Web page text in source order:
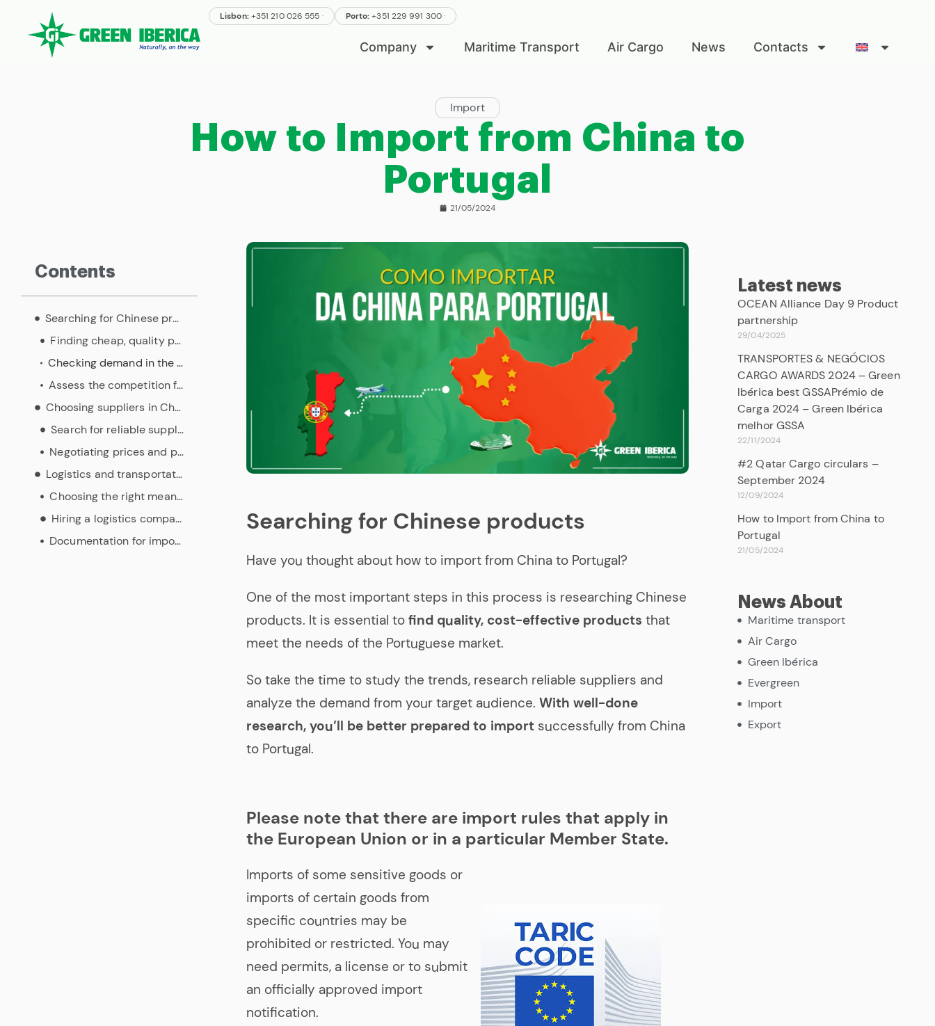
Lisbon:+351 210 026 555 . Porto:+351 229 991 300. .
Company Maritime Transport Air Cargo News Contacts
Import
How to Import from China to
Portugal
21/05/2024
Contents
Searching for Chinese products
Finding cheap, quality products
Checking demand in the Portuguese market for imports from China
Assess the competition for these products in Portugal
Choosing suppliers in China
Search for reliable suppliers
Negotiating prices and payment terms
Logistics and transportation
Choosing the right means of transport
Hiring a logistics company
Documentation for importing from China
Searching for Chinese products
Have you thought about how to import from China to Portugal?
One of the most important steps in this process is researching Chinese
products. It is essential to find quality, cost-effective products that
meet the needs of the Portuguese market.
So take the time to study the trends, research reliable suppliers and
analyze the demand from your target audience. With well-done
research, you’ll be better prepared to importsuccessfully from China
to Portugal.
Please note that there are import rules that apply in
the European Union or in a particular Member State.
Imports of some sensitive goods or
imports of certain goods from
specific countries may be
prohibited or restricted. You may
need permits, a license or to submit
an officially approved import
notification.
Latest news
OCEAN Alliance Day 9 Product
partnership
29/04/2025
TRANSPORTES & NEGÓCIOS
CARGO AWARDS 2024 – Green
Ibérica best GSSAPrémio de
Carga 2024 – Green Ibérica
melhor GSSA
22/11/2024
#2 Qatar Cargo circulars –
September 2024
12/09/2024
How to Import from China to
Portugal
21/05/2024
News About
Maritime transport
Air Cargo
Green Ibérica
Evergreen
Import
Export